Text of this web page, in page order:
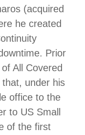
(acquired
he created
Prior
All Covered
under his
office to the
to US Small
of the first